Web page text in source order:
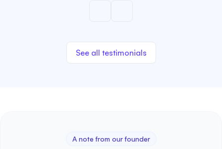
See all testimonials
A note from our founder